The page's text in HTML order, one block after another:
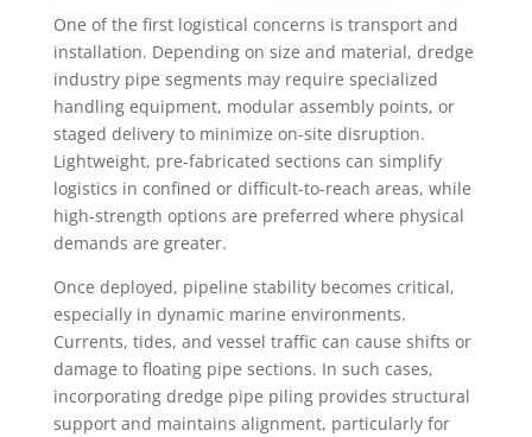
One of the first logistical concerns is transport and
installation. Depending on size and material, dredge
industry pipe segments may require specialized
handling equipment, modular assembly points, or
staged delivery to minimize on-site disruption.
Lightweight, pre-fabricated sections can simplify
logistics in confined or difficult-to-reach areas, while
high-strength options are preferred where physical
demands are greater.
Once deployed, pipeline stability becomes critical,
especially in dynamic marine environments.
Currents, tides, and vessel traffic can cause shifts or
damage to floating pipe sections. In such cases,
incorporating dredge pipe piling provides structural
support and maintains alignment, particularly for